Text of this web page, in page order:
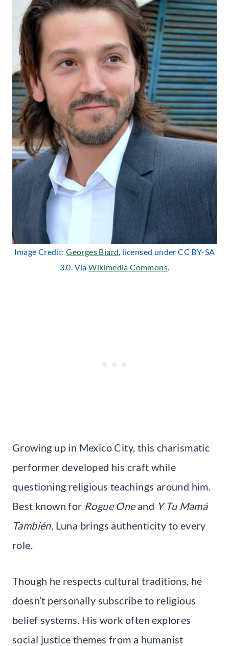
Image Credit:Georges Biard , licensed under CC BY-SA
3.0. ViaWikimedia Commons
Growing up in Mexico City, this charismatic
performer developed his craft while
questioning religious teachings around him.
Best known for Rogue Oneand Y Tu Mamá
También, Luna brings authenticity to every
role.
Though he respects cultural traditions, he
doesn’t personally subscribe to religious
belief systems. His work often explores
social justice themes from a humanist